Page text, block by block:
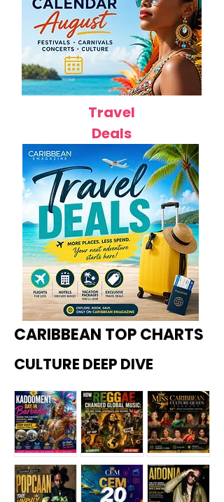
Travel
Deals
CARIBBEAN TOP CHARTS
CULTURE DEEP DIVE
Kadoome How
Miss